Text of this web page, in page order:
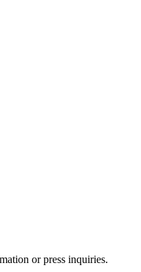
or press inquiries.